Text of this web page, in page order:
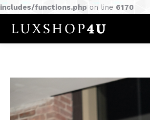
includes/functions.php on line 6170